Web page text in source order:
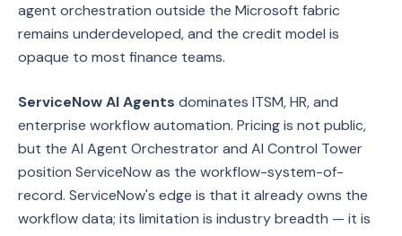
agent orchestration outside the Microsoft fabric
remains underdeveloped, and the credit model is
opaque to most finance teams.
ServiceNow AI Agents dominates ITSM, HR, and
enterprise workflow automation. Pricing is not public,
but the AI Agent Orchestrator and AI Control Tower
position ServiceNow as the workflow-system-of-
record. ServiceNow's edge is that it already owns the
workflow data; its limitation is industry breadth — it is